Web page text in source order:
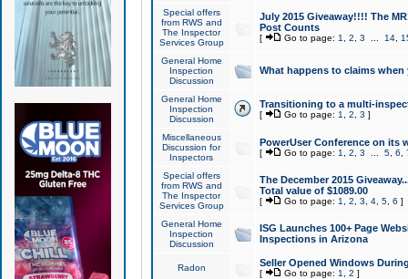
Special offers
from RWS and
The Inspector
Services Group
July 2015 Giveaway!!!! The
Post Counts
[ Go to page: 1 2 3 14,
General Home
Inspection
Discussion
What happens to claims
General Home
Inspection
Discussion
Transitioning to a multi-
[ Go to page: 1 2 3 ]
Miscellaneous
Discussion for
Inspectors
PowerUser Conference on its
[ Go to page: 1 2 3 5, 6
Special offers
from RWS and
The Inspector
Services Group
The December 2015
Total value of $1089.00
[ Go to page: 1 2 3 4, 5, 6 ]
General Home
Inspection
Discussion
ISG Launches 100+ Page
Inspections in Arizona
Radon Seller Opened Windows
[ Go to page: 1 2 ]